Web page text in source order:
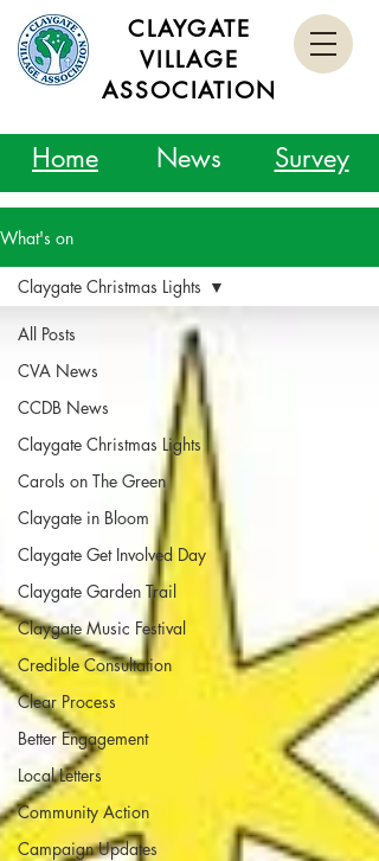
Home News Survey
CLAYGATE
VILLAGE
ASSOCIATION
What's on
All Posts
CVA News
CCDB News
Claygate Christmas Lights
Carols on The Green
Claygate in Bloom
Claygate Get Involved Day
Claygate Garden Trail
Claygate Music Festival
Credible Consultation
Clear Process
Better Engagement
Local Letters
Community Action
Campaign Updates
Claygate Christmas Lights